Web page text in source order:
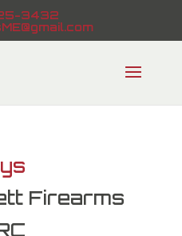
3432
Firearms